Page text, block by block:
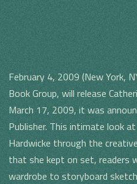
February 4, 2009 (New York,
Book Group, will release
March 17, 2009, it was
Publisher. This intimate look
Hardwicke through the
that she kept on set, readers
wardrobe to storyboard